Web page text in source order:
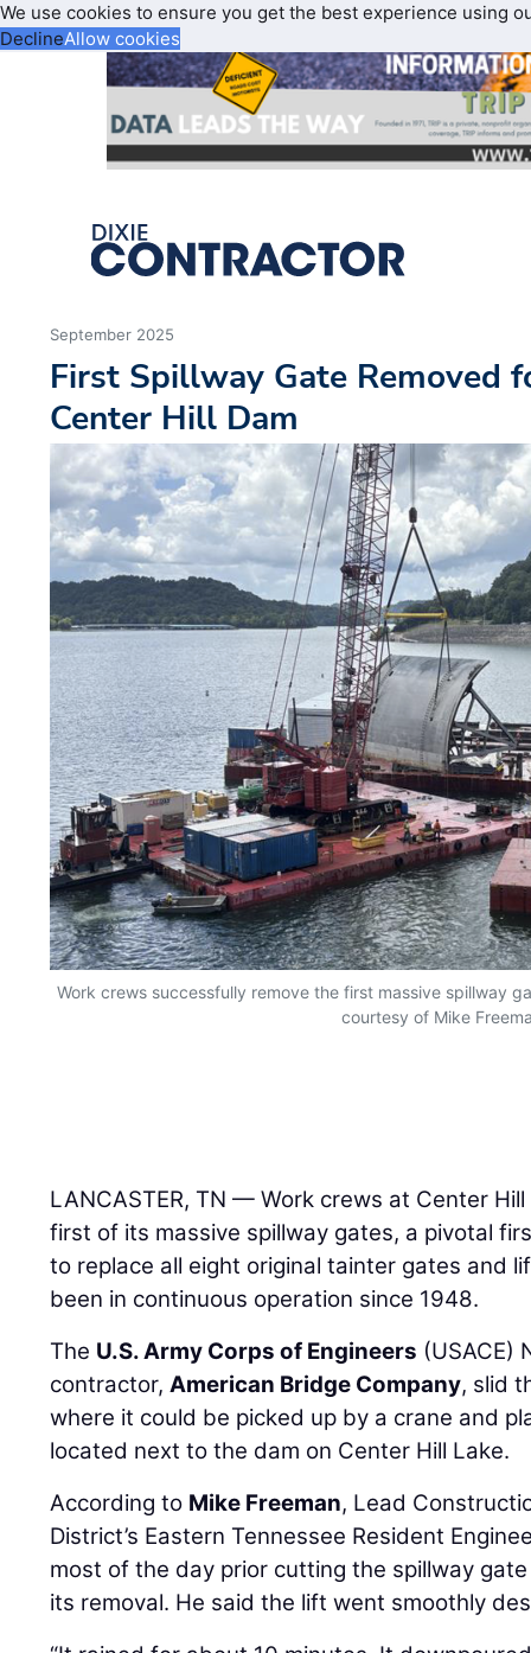
We use cookies to ensure you get the best experience using
DeclineAllow cookies
September 2025
First Spillway Gate Removed
Center Hill Dam
Work crews successfully remove the first massive spillway
courtesy of Mike
LANCASTER, TN — Work crews at Center
first of its massive spillway gates, a pivotal
to replace all eight original tainter gates and
been in continuous operation since 1948.
The U.S. Army Corps of Engineers (USACE)
contractor,American Bridge Company, slid
where it could be picked up by a crane and
located next to the dam on Center Hill Lake.
According to Mike Freeman, Lead
District’s Eastern Tennessee Resident
most of the day prior cutting the spillway
its removal. He said the lift went smoothly